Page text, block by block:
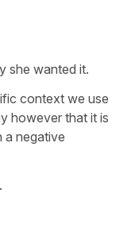
she wanted it.
context we use
however that it is
a negative